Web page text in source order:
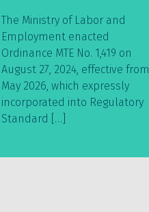
The Ministry of Labor and
Employment enacted
Ordinance MTE No. 1,419 on
August 27, 2024, effective from
May 2026, which expressly
incorporated into Regulatory
Standard […]